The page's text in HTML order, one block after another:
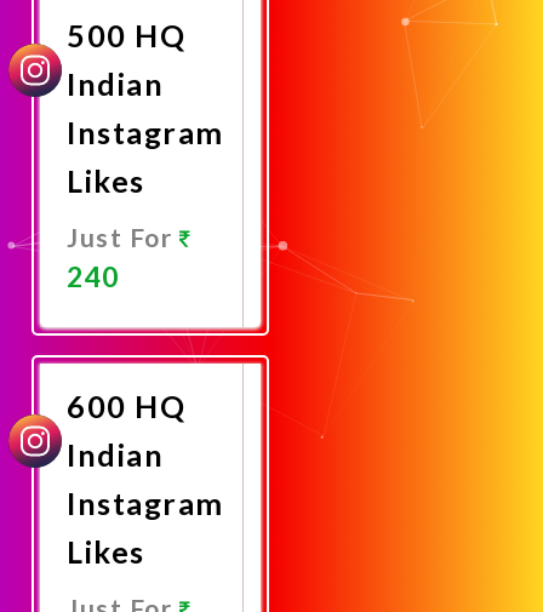
500 HQ
Indian
Instagram
Likes
Just For
240
Now
600 HQ
Indian
Instagram
Likes